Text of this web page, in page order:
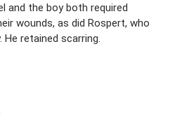
and the boy both required
wounds, as did Rospert, who
retained scarring.